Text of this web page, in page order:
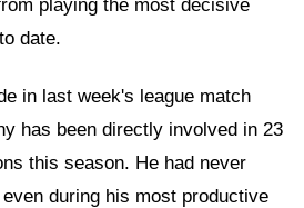
playing the most decisive
date.
in last week's league match
has been directly involved in 23
this season. He had never
during his most productive